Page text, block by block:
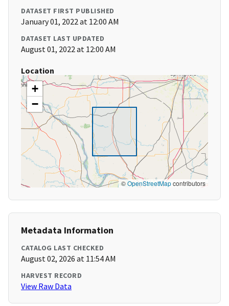
DATASET FIRST PUBLISHED
January 01, 2022 at 12:00 AM
DATASET LAST UPDATED
August 01, 2022 at 12:00 AM
Location
+
−
©OpenStreetMapcontributors
Metadata Information
CATALOG LAST CHECKED
August 02, 2026 at 11:54 AM
HARVEST RECORD
View Raw Data